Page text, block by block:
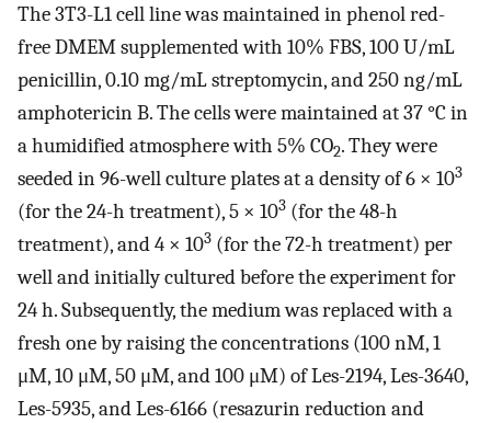
The 3T3-L1 cell line was maintained in phenol red-
free DMEM supplemented with 10% FBS, 100 U/mL
penicillin, 0.10 mg/mL streptomycin, and 250 ng/mL
amphotericin B. The cells were maintained at 37 °C in
a humidified atmosphere with 5% CO2. They were
seeded in 96-well culture plates at a density of 6 × 103
(for the 24-h treatment), 5 × 103 (for the 48-h
treatment), and 4 × 103 (for the 72-h treatment) per
well and initially cultured before the experiment for
24 h. Subsequently, the medium was replaced with a
fresh one by raising the concentrations (100 nM, 1
μM, 10 μM, 50 μM, and 100 μM) of Les-2194, Les-3640,
Les-5935, and Les-6166 (resazurin reduction and